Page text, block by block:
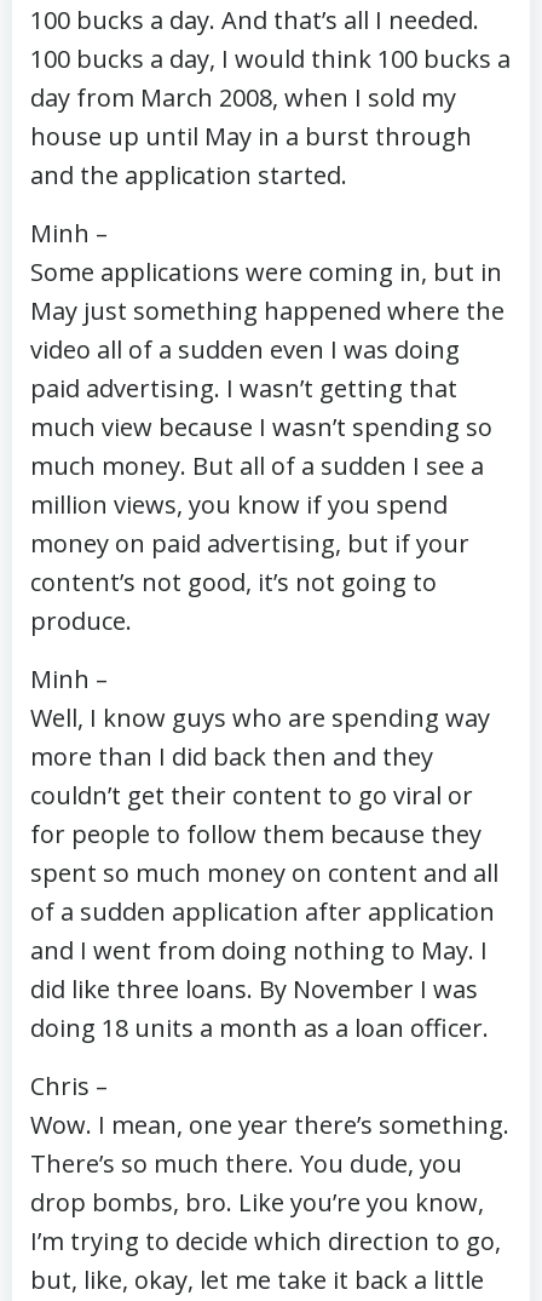
100 bucks a day. And that’s all I needed.
100 bucks a day, I would think 100 bucks a
day from March 2008, when I sold my
house up until May in a burst through
and the application started.
Minh –
Some applications were coming in, but in
May just something happened where the
video all of a sudden even I was doing
paid advertising. I wasn’t getting that
much view because I wasn’t spending so
much money. But all of a sudden I see a
million views, you know if you spend
money on paid advertising, but if your
content’s not good, it’s not going to
produce.
Minh –
Well, I know guys who are spending way
more than I did back then and they
couldn’t get their content to go viral or
for people to follow them because they
spent so much money on content and all
of a sudden application after application
and I went from doing nothing to May. I
did like three loans. By November I was
doing 18 units a month as a loan officer.
Chris –
Wow. I mean, one year there’s something.
There’s so much there. You dude, you
drop bombs, bro. Like you’re you know,
I’m trying to decide which direction to go,
but, like, okay, let me take it back a little